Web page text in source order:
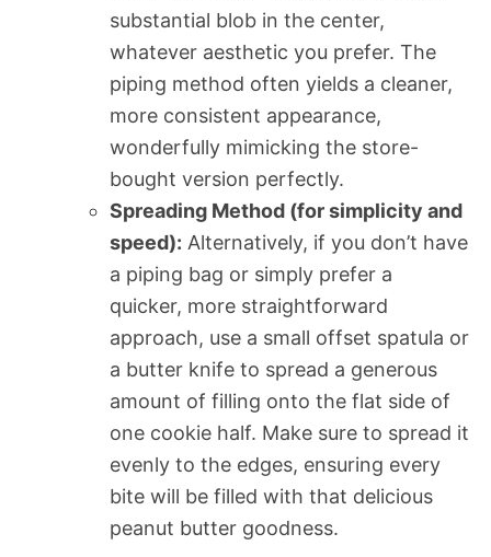
substantial blob in the center,
whatever aesthetic you prefer. The
piping method often yields a cleaner,
more consistent appearance,
wonderfully mimicking the store-
bought version perfectly.
Spreading Method (for simplicity and
speed): Alternatively, if you don’t have
a piping bag or simply prefer a
quicker, more straightforward
approach, use a small offset spatula or
a butter knife to spread a generous
amount of filling onto the flat side of
one cookie half. Make sure to spread it
evenly to the edges, ensuring every
bite will be filled with that delicious
peanut butter goodness.